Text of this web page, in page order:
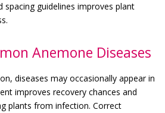
spacing guidelines improves plant
Anemone Diseases
diseases may occasionally appear in
improves recovery chances and
plants from infection. Correct